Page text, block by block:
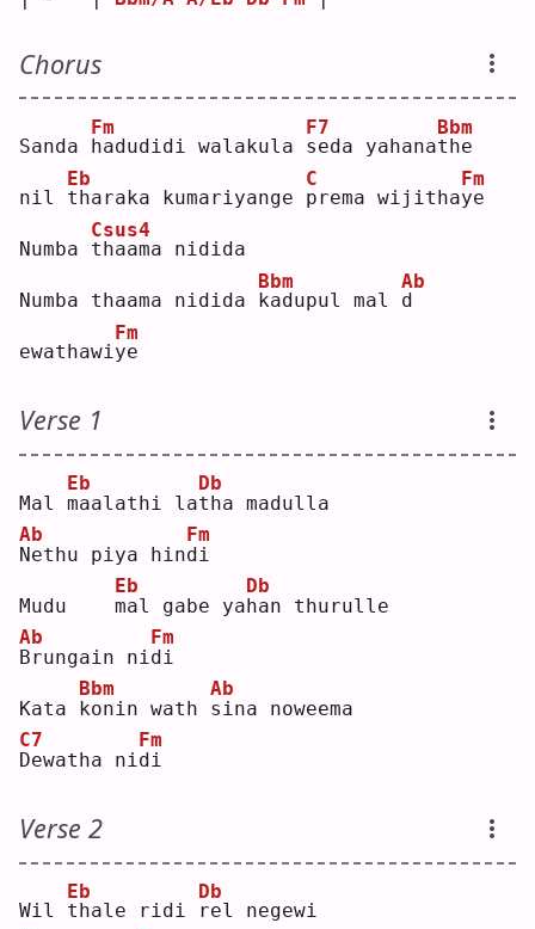
Chorus
Sanda h
Fm
adudidi walakula s
F7
eda yahanat
Bbm
he
nil t
Eb
haraka kumariyange p
C
rema wijithay
Fm
e
Numba t
Csus4
haama nidida
Numba thaama nidida k
Bbm
adupul mal d
Ab
ewathawiy
Fm
e
Verse 1
Mal m
Eb
aalathi lat
Db
ha madulla
N
Ab
ethu piya hind
Fm
i
Mudu m
Eb
al gabe yah
Db
an thurulle
B
Ab
rungain ni d
Fm
i
Kata k
Bbm
onin wath s
Ab
ina noweema
D
C7
ewatha ni d
Fm
i
Verse 2
Wil t
Eb
hale ridi
r
Db
el negewi